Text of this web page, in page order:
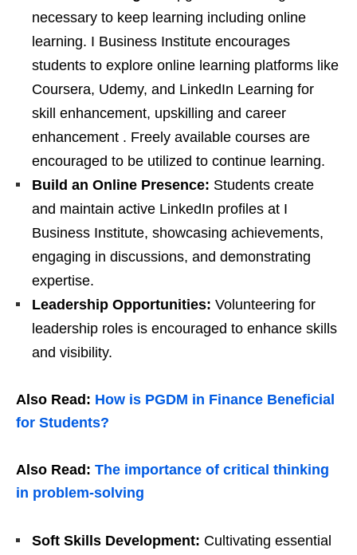
necessary to keep learning including online
learning. I Business Institute encourages
students to explore online learning platforms like
Coursera, Udemy, and LinkedIn Learning for
skill enhancement, upskilling and career
enhancement . Freely available courses are
encouraged to be utilized to continue learning.
Build an Online Presence: Students create
and maintain active LinkedIn profiles at I
Business Institute, showcasing achievements,
engaging in discussions, and demonstrating
expertise.
Leadership Opportunities: Volunteering for
leadership roles is encouraged to enhance skills
and visibility.
Also Read: How is PGDM in Finance Beneficial
for Students?
Also Read: The importance of critical thinking
in problem-solving
Soft Skills Development: Cultivating essential